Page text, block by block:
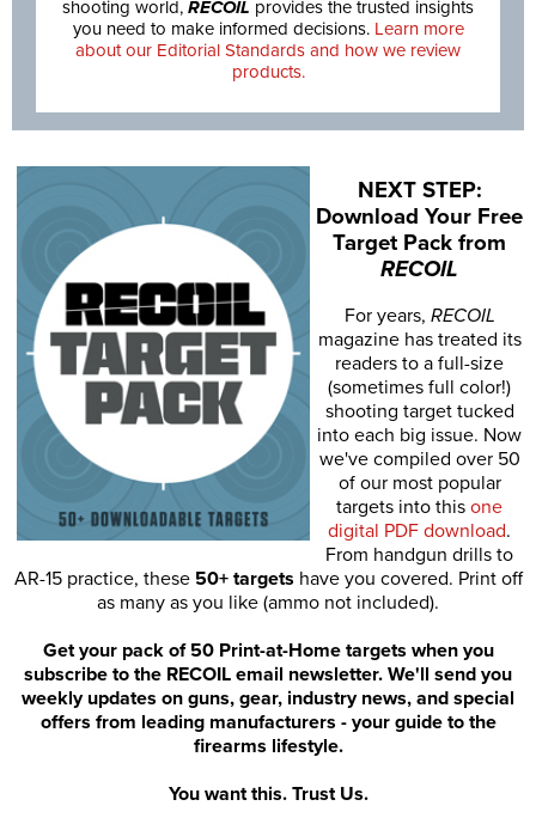
shooting world, RECOIL provides the trusted insights
you need to make informed decisions. Learn more
about our Editorial Standards and how we review
products.
NEXT STEP:
Download Your Free
Target Pack from
RECOIL
For years, RECOIL
magazine has treated its
readers to a full-size
(sometimes full color!)
shooting target tucked
into each big issue. Now
we've compiled over 50
of our most popular
targets into this one
digital PDF download.
From handgun drills to
AR-15 practice, these 50+ targets have you covered. Print off
as many as you like (ammo not included).
Get your pack of 50 Print-at-Home targets when you
subscribe to the RECOIL email newsletter. We'll send you
weekly updates on guns, gear, industry news, and special
offers from leading manufacturers - your guide to the
firearms lifestyle.
You want this. Trust Us.